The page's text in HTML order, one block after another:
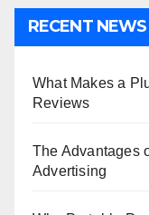
RECENT NEWS
What Makes a
Reviews
The Advantages
Advertising